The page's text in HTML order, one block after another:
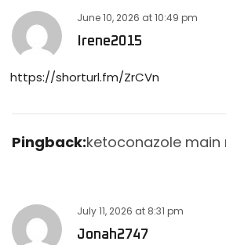
June 10, 2026 at10:49 pm
Irene2015
https://shorturl.fm/ZrCVn
Pingback:ketoconazole main
July 11, 2026 at 8:31 pm
Jonah2747